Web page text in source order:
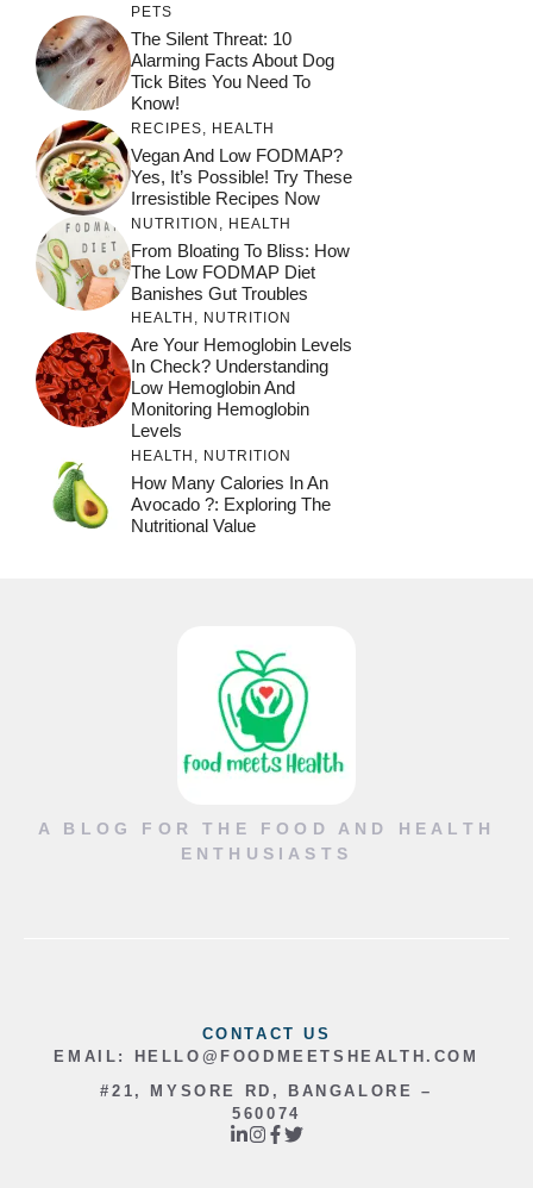
PETS
The Silent Threat: 10
Alarming Facts About Dog
Tick Bites You Need To
Know!
RECIPES, HEALTH
Vegan And Low FODMAP?
Yes, It’s Possible! Try These
Irresistible Recipes Now
NUTRITION , HEALTH
From Bloating To Bliss: How
The Low FODMAP Diet
Banishes Gut Troubles
HEALTH , NUTRITION
Are Your Hemoglobin Levels
In Check? Understanding
Low Hemoglobin And
Monitoring Hemoglobin
Levels
HEALTH , NUTRITION
How Many Calories In An
Avocado ?: Exploring The
Nutritional Value
A BLOG FOR THE FOOD AND HEALTH
ENTHUSIASTS
CONTACT US
EMAIL:
HELLO@FOODMEETSHEALTH.COM
#21, MYSORE RD, BANGALORE –
560074